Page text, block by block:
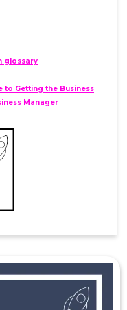
glossary
to Getting the Business
Manager